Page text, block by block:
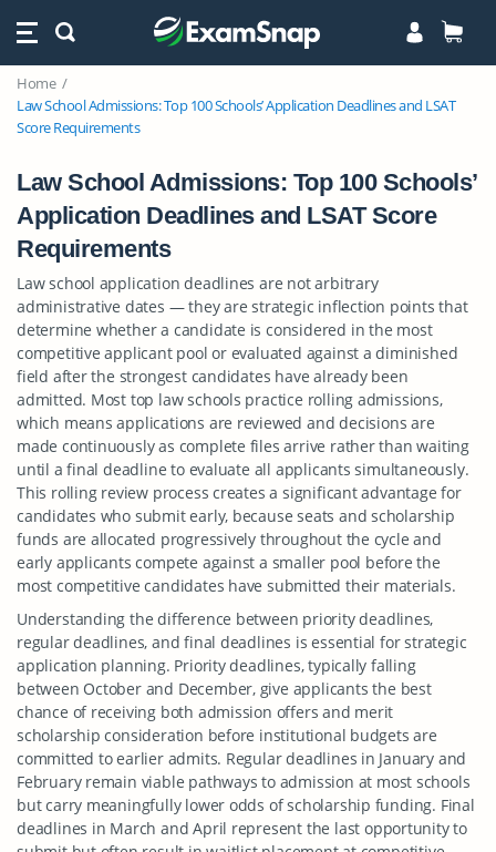
Home
Law School Admissions: Top 100 Schools’ Application Deadlines and LSAT
Score Requirements
Law School Admissions: Top 100 Schools’
Application Deadlines and LSAT Score
Requirements
Law school application deadlines are not arbitrary
administrative dates — they are strategic inflection points that
determine whether a candidate is considered in the most
competitive applicant pool or evaluated against a diminished
field after the strongest candidates have already been
admitted. Most top law schools practice rolling admissions,
which means applications are reviewed and decisions are
made continuously as complete files arrive rather than waiting
until a final deadline to evaluate all applicants simultaneously.
This rolling review process creates a significant advantage for
candidates who submit early, because seats and scholarship
funds are allocated progressively throughout the cycle and
early applicants compete against a smaller pool before the
most competitive candidates have submitted their materials.
Understanding the difference between priority deadlines,
regular deadlines, and final deadlines is essential for strategic
application planning. Priority deadlines, typically falling
between October and December, give applicants the best
chance of receiving both admission offers and merit
scholarship consideration before institutional budgets are
committed to earlier admits. Regular deadlines in January and
February remain viable pathways to admission at most schools
but carry meaningfully lower odds of scholarship funding. Final
deadlines in March and April represent the last opportunity to